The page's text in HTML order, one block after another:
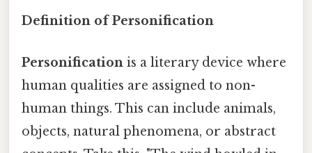
Definition of Personification
Personification is a literary device where
human qualities are assigned to non-
human things. This can include animals,
objects, natural phenomena, or abstract